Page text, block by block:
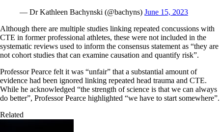
— Dr Kathleen Bachynski (@bachyns) June 15, 2023
Although there are multiple studies linking repeated concussions with
CTE in former professional athletes, these were not included in the
systematic reviews used to inform the consensus statement as “they are
not cohort studies that can examine causation and quantify risk”.
Professor Pearce felt it was “unfair” that a substantial amount of
evidence had been ignored linking repeated head trauma and CTE.
While he acknowledged “the strength of science is that we can always
do better”, Professor Pearce highlighted “we have to start somewhere”.
Related